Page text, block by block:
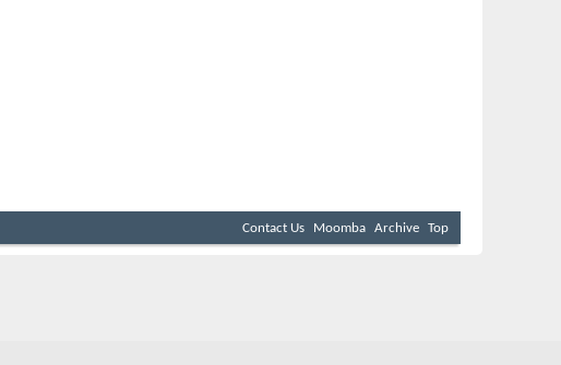
Contact Us Moomba Archive Top